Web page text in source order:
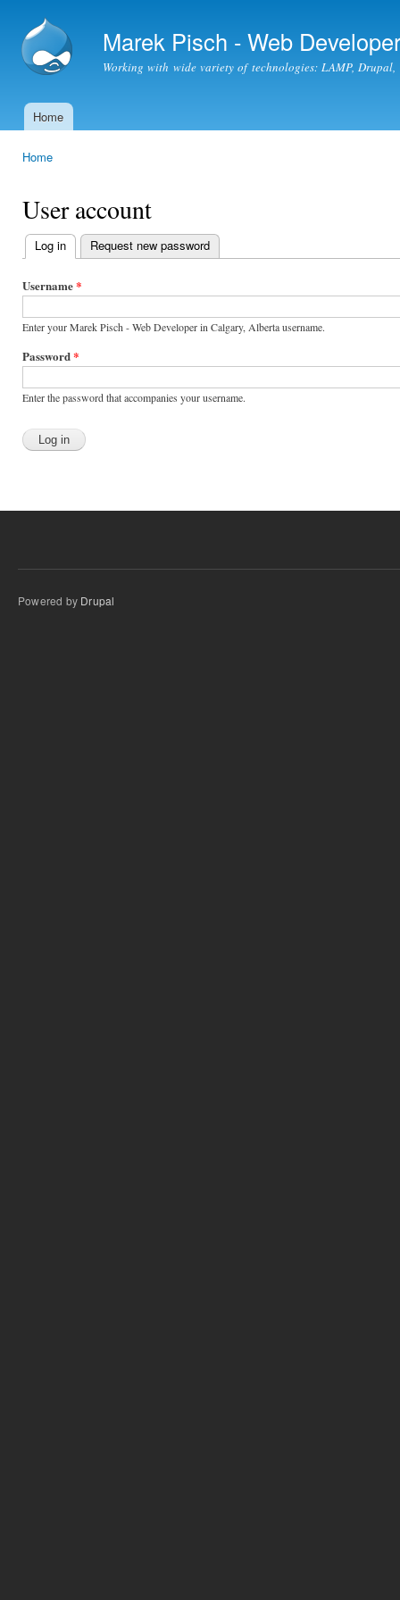
Marek Pisch - Web
Working with wide variety of technologies: LAMP, Drupal,
Main menu
Home
Home
User account
Primary
tabs
Log in (active tab)
Request new password
Username*
Enter your Marek Pisch - Web Developer in Calgary, Alberta username.
Password*
Enter the password that accompanies your username.
Powered by Drupal